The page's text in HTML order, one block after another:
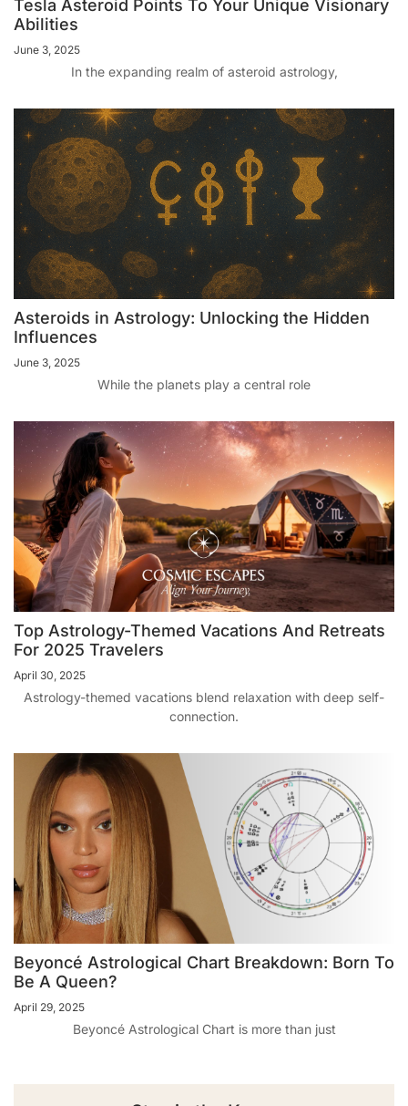
Tesla Asteroid Points To Your Unique Visionary
Abilities
June 3, 2025
In the expanding realm of asteroid astrology,
Asteroids in Astrology: Unlocking the Hidden
Influences
June 3, 2025
While the planets play a central role
Top Astrology-Themed Vacations And Retreats
For 2025 Travelers
April 30, 2025
Astrology-themed vacations blend relaxation with deep self-
connection.
Beyoncé Astrological Chart Breakdown: Born To
Be A Queen?
April 29, 2025
Beyoncé Astrological Chart is more than just